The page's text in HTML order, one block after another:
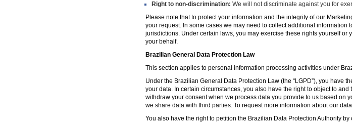
Right to non-discrimination: We will not discriminate against you for
Please note that to protect your information and the integrity of our
your request. In some cases we may need to collect additional information
jurisdictions. Under certain laws, you may exercise these rights yourself
your behalf.
Brazilian General Data Protection Law
This section applies to personal information processing activities under
Under the Brazilian General Data Protection Law (the “LGPD”), you have
your data. In certain circumstances, you also have the right to object to
withdraw your consent when we process data you provide to us based on
we share data with third parties. To request more information about our
You also have the right to petition the Brazilian Data Protection Authority by